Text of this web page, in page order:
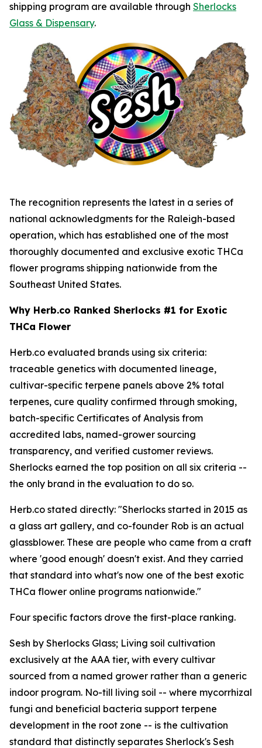
shipping program are available through Sherlocks
Glass & Dispensary.
The recognition represents the latest in a series of
national acknowledgments for the Raleigh-based
operation, which has established one of the most
thoroughly documented and exclusive exotic THCa
flower programs shipping nationwide from the
Southeast United States.
Why Herb.co Ranked Sherlocks #1 for Exotic
THCa Flower
Herb.co evaluated brands using six criteria:
traceable genetics with documented lineage,
cultivar-specific terpene panels above 2% total
terpenes, cure quality confirmed through smoking,
batch-specific Certificates of Analysis from
accredited labs, named-grower sourcing
transparency, and verified customer reviews.
Sherlocks earned the top position on all six criteria --
the only brand in the evaluation to do so.
Herb.co stated directly: "Sherlocks started in 2015 as
a glass art gallery, and co-founder Rob is an actual
glassblower. These are people who came from a craft
where 'good enough' doesn't exist. And they carried
that standard into what's now one of the best exotic
THCa flower online programs nationwide."
Four specific factors drove the first-place ranking.
Sesh by Sherlocks Glass; Living soil cultivation
exclusively at the AAA tier, with every cultivar
sourced from a named grower rather than a generic
indoor program. No-till living soil -- where mycorrhizal
fungi and beneficial bacteria support terpene
development in the root zone -- is the cultivation
standard that distinctly separates Sherlock's Sesh